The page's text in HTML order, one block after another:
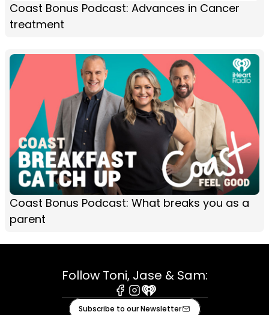
Coast Bonus Podcast: Advances in Cancer
treatment
Coast Bonus Podcast: What breaks you as a
parent
Follow Toni, Jase & Sam:
Facebook
Instagram
iHeart
Subscribe to our Newsletter